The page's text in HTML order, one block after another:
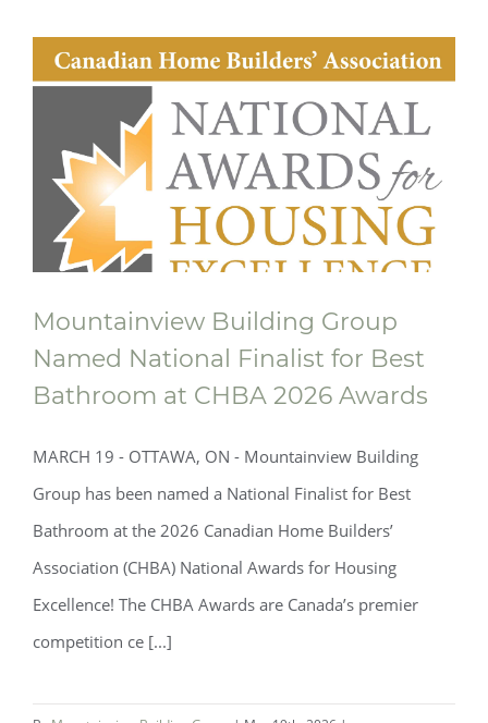
Mountainview Building Group Named
CHBA 2026 Awards
Mountainview Building Group
Named National Finalist for Best
Bathroom at CHBA 2026 Awards
MARCH 19 - OTTAWA, ON - Mountainview Building
Group has been named a National Finalist for Best
Bathroom at the 2026 Canadian Home Builders’
Association (CHBA) National Awards for Housing
Excellence! The CHBA Awards are Canada’s premier
competition ce [...]